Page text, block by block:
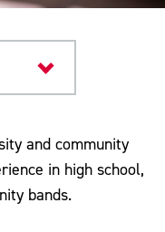
and community
in high school,
bands.